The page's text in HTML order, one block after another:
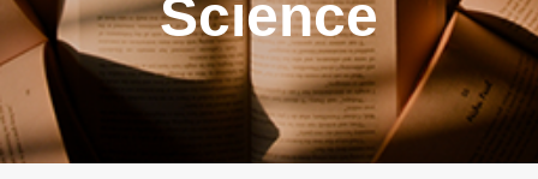
Science